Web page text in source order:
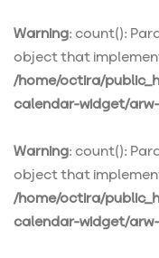
Warning: count():
object that
/home/octira/
calendar-widget/
Warning: count():
object that
/home/octira/
calendar-widget/